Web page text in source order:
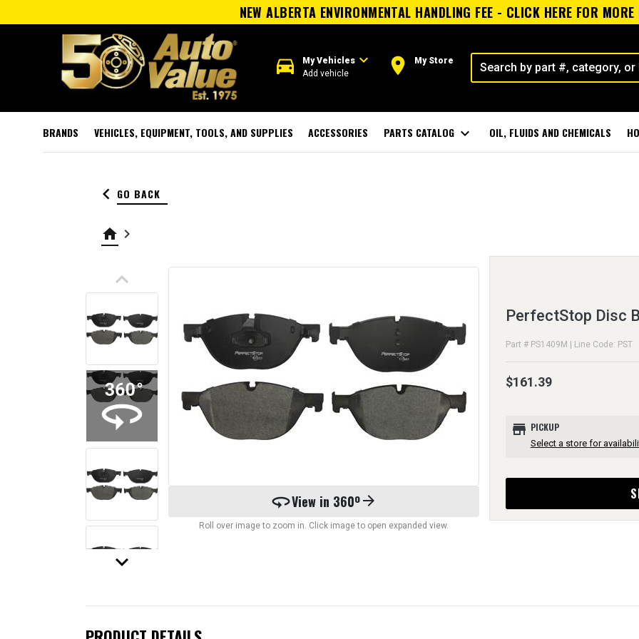
NEW ALBERTA ENVIRONMENTAL HANDLING FEE - CLICK HERE FOR
directions_car My Vehiclesexpand_more
Add vehicle room My Store
BRANDS VEHICLES, EQUIPMENT, TOOLS, AND SUPPLIES ACCESSORIES PARTS CATALOG expand_more OIL, FLUIDS AND CHEMICALS
keyboard_arrow_left GO BACK
home keyboard_arrow_right
keyboard_arrow_up
keyboard_arrow_down
360View in 360ºarrow_forward
Roll over image to zoom in. Click image to open expanded view.
PerfectStop Disc
Part # PS1409M | Line Code: PST
$161.39
store PICKUP
Select a store for